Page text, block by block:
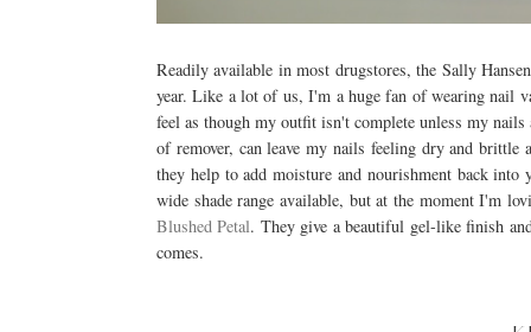
Readily available in most drugstores, the Sally
year. Like a lot of us, I'm a huge fan of wearing nail
feel as though my outfit isn't complete unless my
of remover, can leave my nails feeling dry and
they help to add moisture and nourishment back
wide shade range available, but at the moment I'm
Blushed Petal. They give a beautiful gel-like finish
comes.